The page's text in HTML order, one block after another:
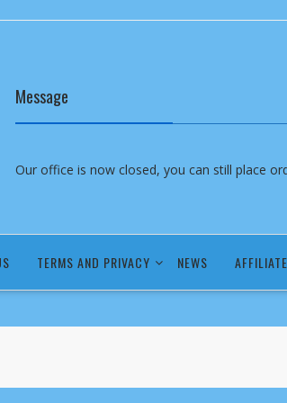
Message
Our office is now closed, you can still place
TERMS AND PRIVACY NEWS AFFILIATE